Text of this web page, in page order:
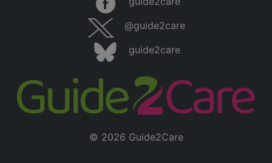
@guide2care
guide2care
© 2026 Guide2Care